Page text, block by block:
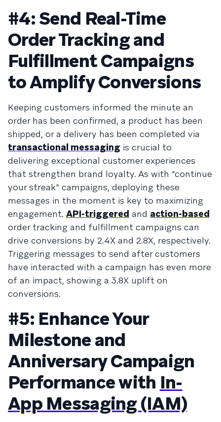
#4: Send Real-Time
Order Tracking and
Fulfillment Campaigns
to Amplify Conversions
Keeping customers informed the minute an
order has been confirmed, a product has been
shipped, or a delivery has been completed via
transactional messaging is crucial to
delivering exceptional customer experiences
that strengthen brand loyalty. As with “continue
your streak” campaigns, deploying these
messages in the moment is key to maximizing
engagement. API-triggered and action-based
order tracking and fulfillment campaigns can
drive conversions by 2.4X and 2.8X, respectively.
Triggering messages to send after customers
have interacted with a campaign has even more
of an impact, showing a 3.8X uplift on
conversions.
#5: Enhance Your
Milestone and
Anniversary Campaign
Performance with In-
App Messaging (IAM)